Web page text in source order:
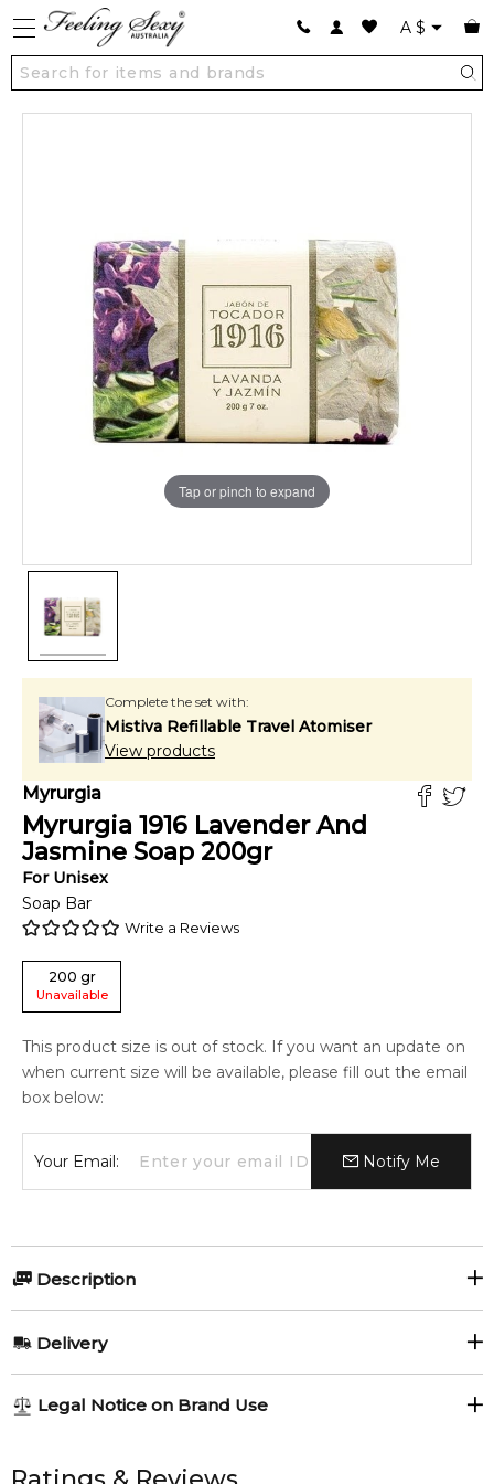
A $
Tap or pinch to expand
Complete the set with:
Mistiva Refillable Travel Atomiser
View products
Myrurgia
Myrurgia 1916 Lavender And
Jasmine Soap 200gr
For Unisex
Soap Bar
Write a Reviews
200 gr
Unavailable
This product size is out of stock. If you want an update on
when current size will be available, please fill out the email
box below:
Your Email: Notify Me
Description
Weight:198grams
Delivery
1-6 working days to metro, 3-7 working days to non-metro
Legal Notice on Brand Use
property of their respective owners and used only to identify